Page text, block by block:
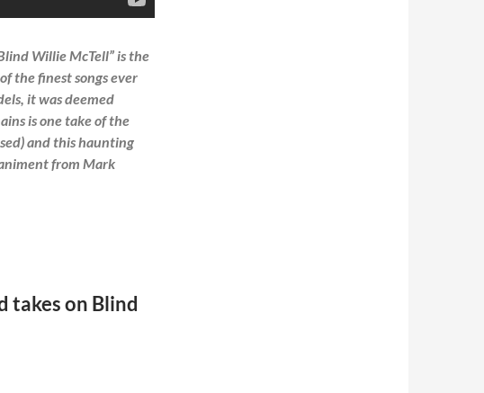
Willie McTell” is the
the finest songs ever
it was deemed
is one take of the
and this haunting
from Mark
takes on Blind
cover versions audio and video